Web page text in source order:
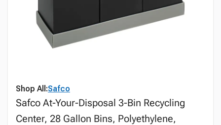
Shop All:Safco
Safco At-Your-Disposal 3-Bin Recycling
Center, 28 Gallon Bins, Polyethylene,